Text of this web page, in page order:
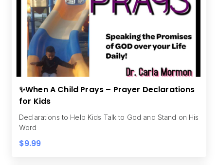
✨When A Child Prays – Prayer Declarations
for Kids
Declarations to Help Kids Talk to God and Stand on His
Word
$9.99